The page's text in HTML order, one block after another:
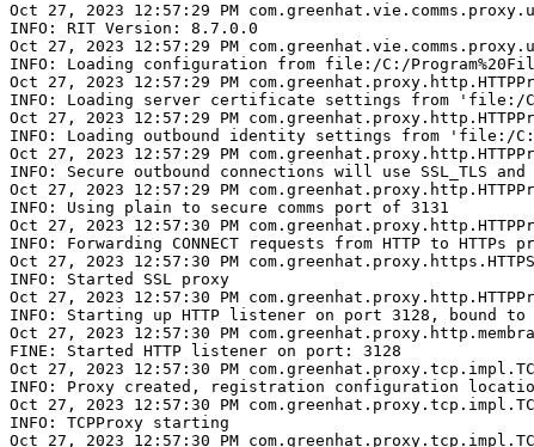
Oct 27, 2023 12:57:29 PM
INFO: RIT Version: 8.7.0.0
Oct 27, 2023 12:57:29 PM
INFO: Loading configuration from file:/C:/
Oct 27, 2023 12:57:29 PM
INFO: Loading server certificate settings from 'file:/C:/
Oct 27, 2023 12:57:29 PM
INFO: Loading outbound identity settings from 'file:/C:/
Oct 27, 2023 12:57:29 PM
INFO: Secure outbound connections will use SSL_TLS
Oct 27, 2023 12:57:29 PM
INFO: Using plain to secure comms port of 3131
Oct 27, 2023 12:57:30 PM
INFO: Forwarding CONNECT requests from HTTP to HTTPs
Oct 27, 2023 12:57:30 PM
INFO: Started SSL proxy
Oct 27, 2023 12:57:30 PM
INFO: Starting up HTTP listener on port 3128, bound to
Oct 27, 2023 12:57:30 PM
FINE: Started HTTP listener on port: 3128
Oct 27, 2023 12:57:30 PM
INFO: Proxy created, registration configuration
Oct 27, 2023 12:57:30 PM
INFO: TCPProxy starting
Oct 27, 2023 12:57:30 PM